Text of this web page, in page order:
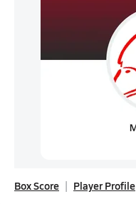
Box Score Player Profile